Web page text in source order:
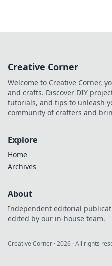
Creative Corner
Welcome to Creative Corner,
and crafts. Discover DIY
tutorials, and tips to unleash
community of crafters and
Explore
Home
Archives
About
Independent editorial
edited by our in-house team.
Creative Corner ·2026 · All rights